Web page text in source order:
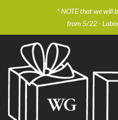
* NOTE that we will
from 5/22 -